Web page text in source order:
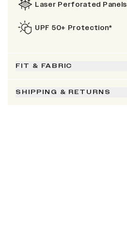
Laser Perforated Panels
UPF 50+ Protection*
FIT & FABRIC
SHIPPING & RETURNS